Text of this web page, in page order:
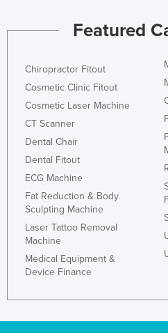
Featured
Chiropractor Fitout
Cosmetic Clinic Fitout
Cosmetic Laser Machine
CT Scanner
Dental Chair
Dental Fitout
ECG Machine
Fat Reduction & Body
Sculpting Machine
Laser Tattoo Removal
Machine
Medical Equipment &
Device Finance